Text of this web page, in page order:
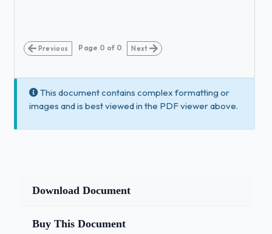
Previous Page 0 of 0 Next
This document contains complex formatting or
images and is best viewed in the PDF viewer above.
Download Document
Buy This Document